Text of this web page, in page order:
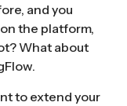
and you
the platform,
What about
to extend your